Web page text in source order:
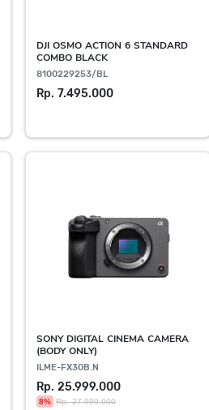
DJI OSMO ACTION 6 STANDARD
COMBO BLACK
8100229253/BL
Rp. 7.495.000
SONY DIGITAL CINEMA CAMERA
(BODY ONLY)
ILME-FX30B.N
Rp. 25.999.000
8% Rp. 27.999.000